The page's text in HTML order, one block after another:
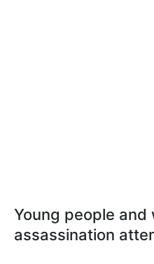
Young people
assassination